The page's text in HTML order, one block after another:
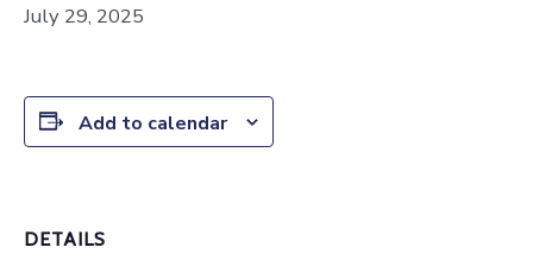
July 29, 2025
Add to calendar
DETAILS